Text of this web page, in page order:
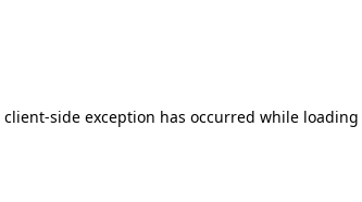
client-side exception has occurred while loading